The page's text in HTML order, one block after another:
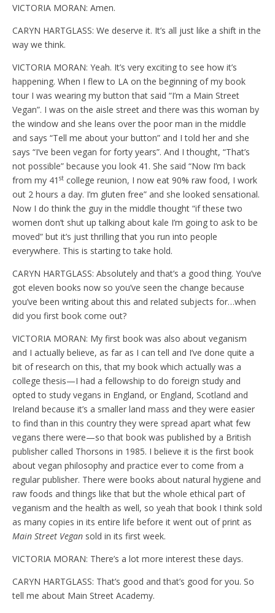
VICTORIA MORAN: Amen.
CARYN HARTGLASS: We deserve it. It’s all just like a shift in the
way we think.
VICTORIA MORAN: Yeah. It’s very exciting to see how it’s
happening. When I flew to LA on the beginning of my book
tour I was wearing my button that said “I’m a Main Street
Vegan”. I was on the aisle street and there was this woman by
the window and she leans over the poor man in the middle
and says “Tell me about your button” and I told her and she
says “I’ve been vegan for forty years”. And I thought, “That’s
not possible” because you look 41. She said “Now I’m back
from my 41 st college reunion, I now eat 90% raw food, I work
out 2 hours a day. I’m gluten free” and she looked sensational.
Now I do think the guy in the middle thought “if these two
women don’t shut up talking about kale I’m going to ask to be
moved” but it’s just thrilling that you run into people
everywhere. This is starting to take hold.
CARYN HARTGLASS: Absolutely and that’s a good thing. You’ve
got eleven books now so you’ve seen the change because
you’ve been writing about this and related subjects for…when
did you first book come out?
VICTORIA MORAN: My first book was also about veganism
and I actually believe, as far as I can tell and I’ve done quite a
bit of research on this, that my book which actually was a
college thesis—I had a fellowship to do foreign study and
opted to study vegans in England, or England, Scotland and
Ireland because it’s a smaller land mass and they were easier
to find than in this country they were spread apart what few
vegans there were—so that book was published by a British
publisher called Thorsons in 1985. I believe it is the first book
about vegan philosophy and practice ever to come from a
regular publisher. There were books about natural hygiene and
raw foods and things like that but the whole ethical part of
veganism and the health as well, so yeah that book I think sold
as many copies in its entire life before it went out of print as
Main Street Vegan sold in its first week.
VICTORIA MORAN: There’s a lot more interest these days.
CARYN HARTGLASS: That’s good and that’s good for you. So
tell me about Main Street Academy.